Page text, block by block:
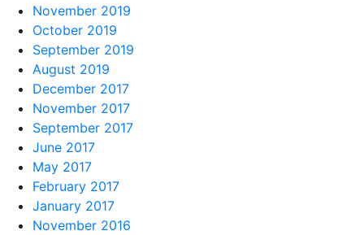
November 2019
October 2019
September 2019
August 2019
December 2017
November 2017
September 2017
June 2017
May 2017
February 2017
January 2017
November 2016